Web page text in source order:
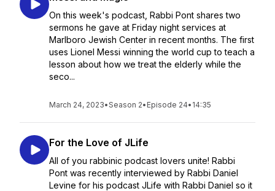
On this week's podcast, Rabbi Pont shares two
sermons he gave at Friday night services at
Marlboro Jewish Center in recent months. The first
uses Lionel Messi winning the world cup to teach a
lesson about how we treat the elderly while the
seco...
March 24, 2023•Season 2• Episode 24• 14:35
For the Love of JLife
All of you rabbinic podcast lovers unite! Rabbi
Pont was recently interviewed by Rabbi Daniel
Levine for his podcast JLife with Rabbi Daniel so it